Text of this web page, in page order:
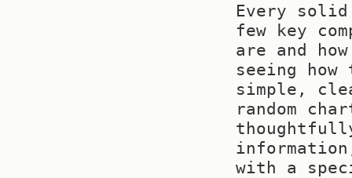
Every
few key
are and
seeing
simple,
random
with a